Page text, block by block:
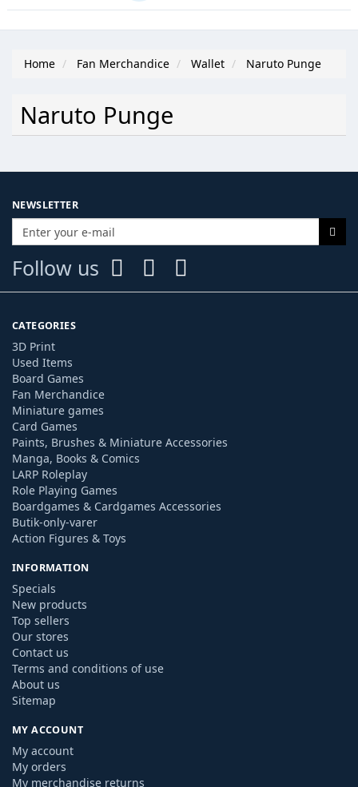
Home Fan Merchandice Wallet Naruto Punge
Naruto Punge
NEWSLETTER
Follow us
CATEGORIES
3D Print
Used Items
Board Games
Fan Merchandice
Miniature games
Card Games
Paints, Brushes & Miniature Accessories
Manga, Books & Comics
LARP Roleplay
Role Playing Games
Boardgames & Cardgames Accessories
Butik-only-varer
Action Figures & Toys
INFORMATION
Specials
New products
Top sellers
Our stores
Contact us
Terms and conditions of use
About us
Sitemap
MY ACCOUNT
My account
My orders
My merchandise returns